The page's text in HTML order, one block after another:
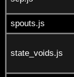
spouts.js
state_voids.js